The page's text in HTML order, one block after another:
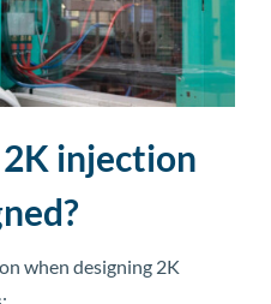
injection
when designing 2K